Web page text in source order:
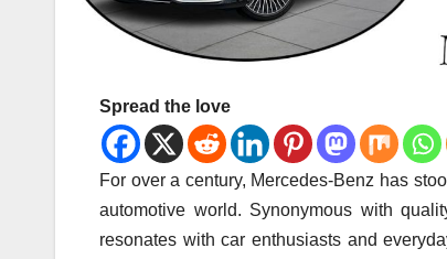
Spread the love
For over a century, Mercedes-Benz has
automotive world. Synonymous with
resonates with car enthusiasts and